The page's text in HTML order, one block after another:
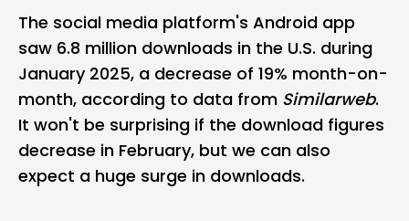
The social media platform's Android app
saw 6.8 million downloads in the U.S. during
January 2025, a decrease of 19% month-on-
month, according to data from Similarweb.
It won't be surprising if the download figures
decrease in February, but we can also
expect a huge surge in downloads.